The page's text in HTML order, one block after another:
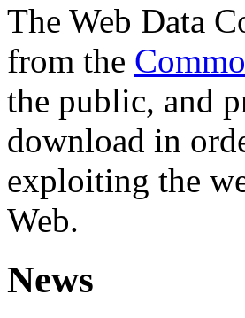
The Web Data
from the
the public, and
download in
exploiting the
Web.
News